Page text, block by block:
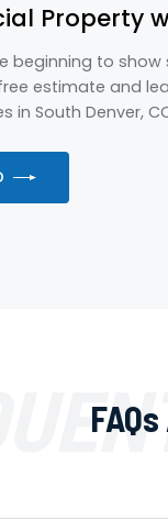
Property
beginning to
estimate and
South Denver,